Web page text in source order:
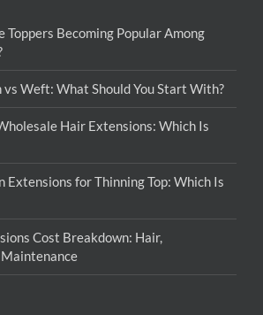
Becoming Popular Among
vs Weft: What Should You Start With?
Hair Extensions: Which Is
Extensions for Thinning Top: Which Is
Cost Breakdown: Hair,